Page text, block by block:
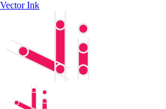
Vector Ink